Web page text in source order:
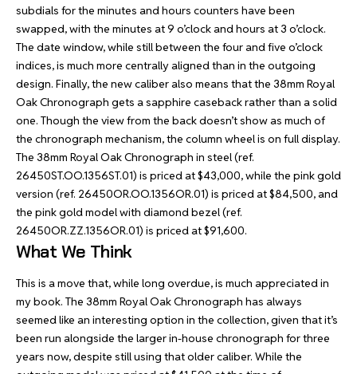
subdials for the minutes and hours counters have been
swapped, with the minutes at 9 o’clock and hours at 3 o’clock.
The date window, while still between the four and five o’clock
indices, is much more centrally aligned than in the outgoing
design. Finally, the new caliber also means that the 38mm Royal
Oak Chronograph gets a sapphire caseback rather than a solid
one. Though the view from the back doesn’t show as much of
the chronograph mechanism, the column wheel is on full display.
The 38mm Royal Oak Chronograph in steel (ref.
26450ST.OO.1356ST.01) is priced at $43,000, while the pink gold
version (ref. 26450OR.OO.1356OR.01) is priced at $84,500, and
the pink gold model with diamond bezel (ref.
26450OR.ZZ.1356OR.01) is priced at $91,600.
What We Think
This is a move that, while long overdue, is much appreciated in
my book. The 38mm Royal Oak Chronograph has always
seemed like an interesting option in the collection, given that it’s
been run alongside the larger in-house chronograph for three
years now, despite still using that older caliber. While the